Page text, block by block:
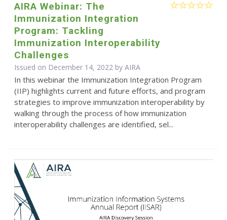
AIRA Webinar: The
Immunization Integration
Program: Tackling
Immunization Interoperability
Challenges
Issued on December 14, 2022 by AIRA
In this webinar the Immunization Integration Program
(IIP) highlights current and future efforts, and program
strategies to improve immunization interoperability by
walking through the process of how immunization
interoperability challenges are identified, sel...